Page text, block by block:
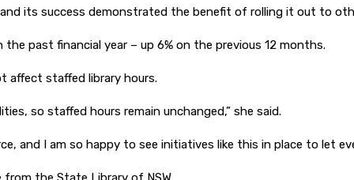
and its success demonstrated the benefit of rolling it out to
past financial year – up 6% on the previous 12 months.
affect staffed library hours.
so staffed hours remain unchanged,” she said.
and I am so happy to see initiatives like this in place to let